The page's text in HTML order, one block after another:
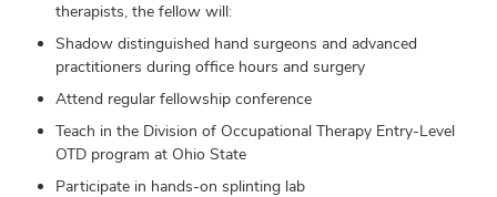
therapists, the fellow will:
Shadow distinguished hand surgeons and advanced
practitioners during office hours and surgery
Attend regular fellowship conference
Teach in the Division of Occupational Therapy Entry-Level
OTD program at Ohio State
Participate in hands-on splinting lab